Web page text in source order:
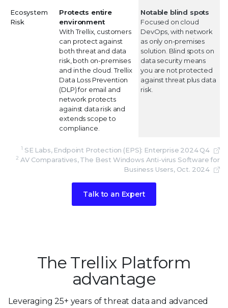
Ecosystem
Risk
Protects entire
environment
With Trellix, customers
can protect against
both threat and data
risk, both on-premises
and in the cloud. Trellix
Data Loss Prevention
(DLP) for email and
network protects
against data risk and
extends scope to
compliance.
Notable blind spots
Focused on cloud
DevOps, with network
as only on-premises
solution. Blind spots on
data security means
you are not protected
against threat plus data
risk.
1 SE Labs, Endpoint Protection (EPS): Enterprise 2024 Q4
2 AV Comparatives, The Best Windows Anti-virus Software for
Business Users, Oct. 2024
Talk to an Expert
The Trellix Platform
advantage
Leveraging 25+ years of threat data and advanced